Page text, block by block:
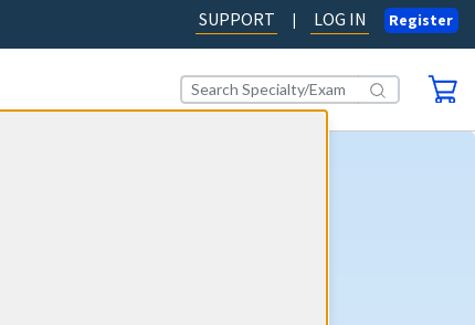
SUPPORT | LOG IN Register